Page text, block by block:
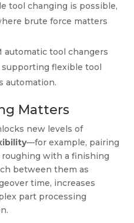
tool changing is possible,
brute force matters
automatic tool changers
supporting flexible tool
automation.
Matters
new levels of
—for example, pairing
with a finishing
between them as
time, increases
part processing